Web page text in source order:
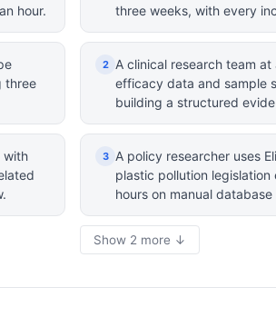
hour.
three
with
three weeks, with every
2
A clinical research team
efficacy data and sample
building a structured
3
A policy researcher uses
plastic pollution
hours on manual
Show 2 more ↓